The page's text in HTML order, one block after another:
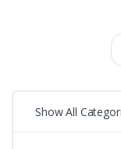
Show All